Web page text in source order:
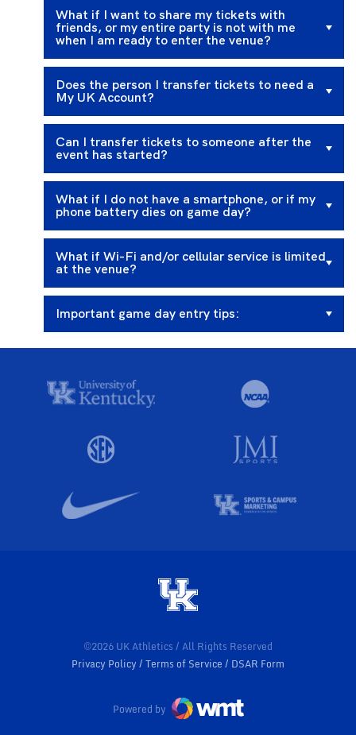
What if I want to share my tickets with
friends, or my entire party is not with me
when I am ready to enter the venue?
Does the person I transfer tickets to need a
My UK Account?
Can I transfer tickets to someone after the
event has started?
What if I do not have a smartphone, or if my
phone battery dies on game day?
What if Wi-Fi and/or cellular service is limited
at the venue?
Important game day entry tips:
©2026 UK Athletics / All Rights Reserved
Privacy Policy
Terms of Service DSAR Form
Powered by